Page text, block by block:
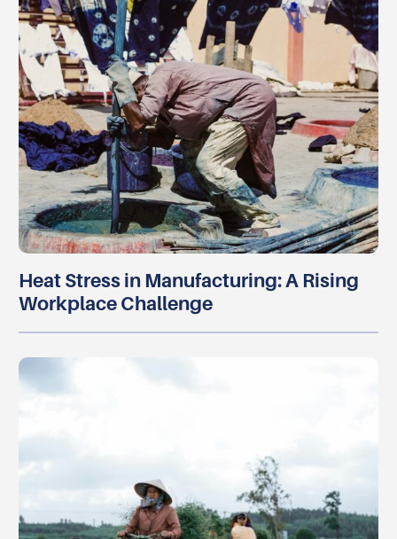
Heat Stress in Manufacturing: A Rising
Workplace Challenge